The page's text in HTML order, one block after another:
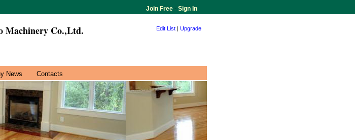
Join Free - Sign In
Machinery Co.,Ltd. Edit List | Upgrade
News Contacts